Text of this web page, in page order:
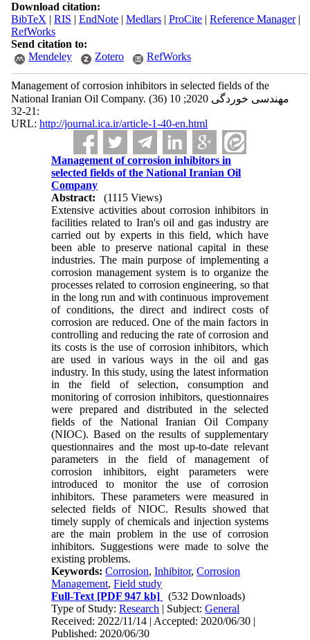
Download citation:
BibTeX | RIS | EndNote| Medlars| ProCite| Reference Manager|
RefWorks
Send citation to:
Mendeley
Zotero RefWorks
Management of corrosion inhibitors in selected fields of the
National Iranian Oil Company. مهندسی خوردگی 2020; 10 (36)
:21-32
URL: http://journal.ica.ir/article-1-40-en.html
Management of corrosion inhibitors in
selected fields of the National Iranian Oil
Company
Abstract:
(1115 Views)
Extensive activities about corrosion inhibitors in
facilities related to Iran's oil and gas industry are
carried out by experts in this field, which have
been able to preserve national capital in these
industries. The main purpose of implementing a
corrosion management system is to organize the
processes related to corrosion engineering, so that
in the long run and with continuous improvement
of conditions, the direct and indirect costs of
corrosion are reduced. One of the main factors in
controlling and reducing the rate of corrosion and
its costs is the use of corrosion inhibitors, which
are used in various ways in the oil and gas
industry. In this study, using the latest information
in the field of selection, consumption and
monitoring of corrosion inhibitors, questionnaires
were prepared and distributed in the selected
fields of the National Iranian Oil Company
(NIOC). Based on the results of supplementary
questionnaires and the most up-to-date relevant
parameters in the field of management of
corrosion inhibitors, eight parameters were
introduced to monitor the use of corrosion
inhibitors. These parameters were measured in
selected fields of NIOC. Results showed that
timely supply of chemicals and injection systems
are the main problem in the use of corrosion
inhibitors. Suggestions were made to solve the
existing problems.
Keywords:Corrosion,Inhibitor,Corrosion
Management,Field study
Full-Text [PDF 947 kb]
(532 Downloads)
Type of Study:Research | Subject:General
Received: 2022/11/14 | Accepted: 2020/06/30 |
Published: 2020/06/30